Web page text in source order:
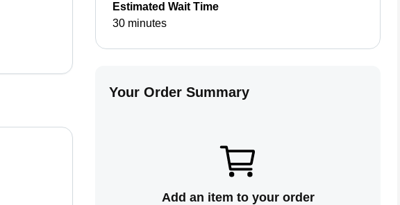
Estimated Wait Time
30 minutes
Your Order Summary
Add an item to your order